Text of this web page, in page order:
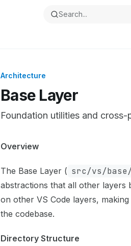
Search...
Architecture
Base Layer
Foundation utilities and
Documentation Index
Use this file to discover all
Overview
The Base Layer ( src/vs/
abstractions that all other layers
on other VS Code layers,
the codebase.
Directory Structure